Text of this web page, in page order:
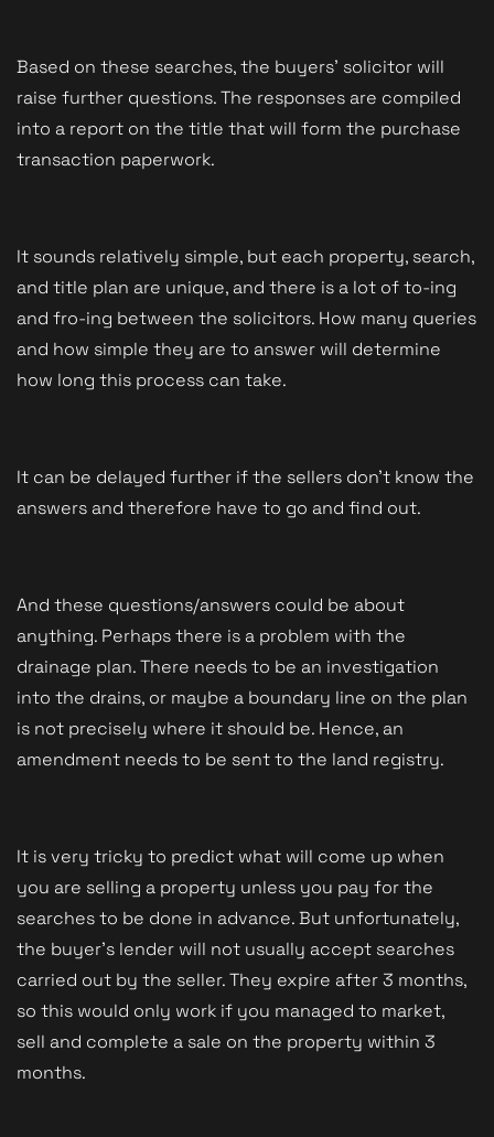
Based on these searches, the buyers' solicitor will
raise further questions. The responses are compiled
into a report on the title that will form the purchase
transaction paperwork.
It sounds relatively simple, but each property, search,
and title plan are unique, and there is a lot of to-ing
and fro-ing between the solicitors. How many queries
and how simple they are to answer will determine
how long this process can take.
It can be delayed further if the sellers don't know the
answers and therefore have to go and find out.
And these questions/answers could be about
anything. Perhaps there is a problem with the
drainage plan. There needs to be an investigation
into the drains, or maybe a boundary line on the plan
is not precisely where it should be. Hence, an
amendment needs to be sent to the land registry.
It is very tricky to predict what will come up when
you are selling a property unless you pay for the
searches to be done in advance. But unfortunately,
the buyer's lender will not usually accept searches
carried out by the seller. They expire after 3 months,
so this would only work if you managed to market,
sell and complete a sale on the property within 3
months.